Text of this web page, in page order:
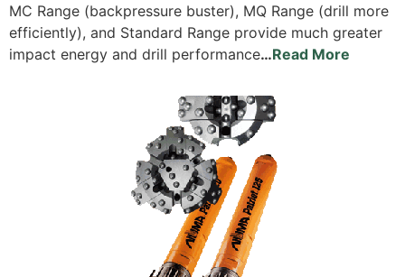
MC Range (backpressure buster), MQ Range (drill more
efficiently), and Standard Range provide much greater
impact energy and drill performance…Read More